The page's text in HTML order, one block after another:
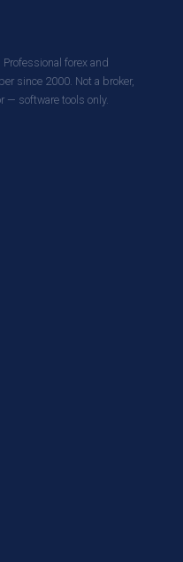
forex and
since 2000. Not a broker,
— software tools only.